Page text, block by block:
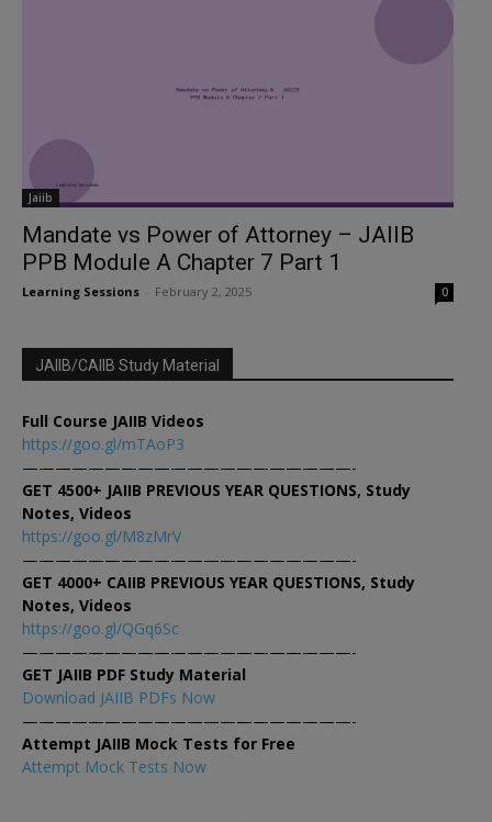
Jaiib
Mandate vs Power of Attorney – JAIIB
PPB Module A Chapter 7 Part 1
Learning Sessions February 2, 2025 0
JAIIB/CAIIB Study Material
Full Course JAIIB Videos
https://goo.gl/mTAoP3
————————————————————-
GET 4500+ JAIIB PREVIOUS YEAR QUESTIONS, Study
Notes, Videos
https://goo.gl/M8zMrV
————————————————————-
GET 4000+ CAIIB PREVIOUS YEAR QUESTIONS, Study
Notes, Videos
https://goo.gl/QGq6Sc
————————————————————-
GET JAIIB PDF Study Material
Download JAIIB PDFs Now
————————————————————-
Attempt JAIIB Mock Tests for Free
Attempt Mock Tests Now